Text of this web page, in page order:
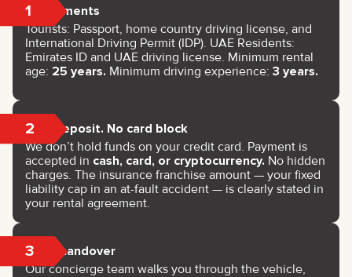
1 Documents
Tourists: Passport, home country driving license, and
International Driving Permit (IDP). UAE Residents:
Emirates ID and UAE driving license. Minimum rental
age: 25 years. Minimum driving experience: 3 years.
2 No deposit. No card block
We don’t hold funds on your credit card. Payment is
accepted in cash, card, or cryptocurrency. No hidden
charges. The insurance franchise amount — your fixed
liability cap in an at-fault accident — is clearly stated in
your rental agreement.
3 Key handover
Our concierge team walks you through the vehicle,